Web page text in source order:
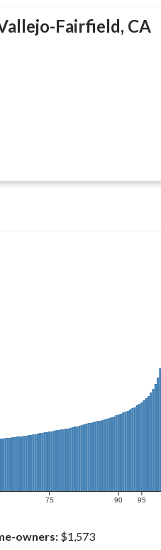
Fairfield, CA
75 90 95
owners: $1,573